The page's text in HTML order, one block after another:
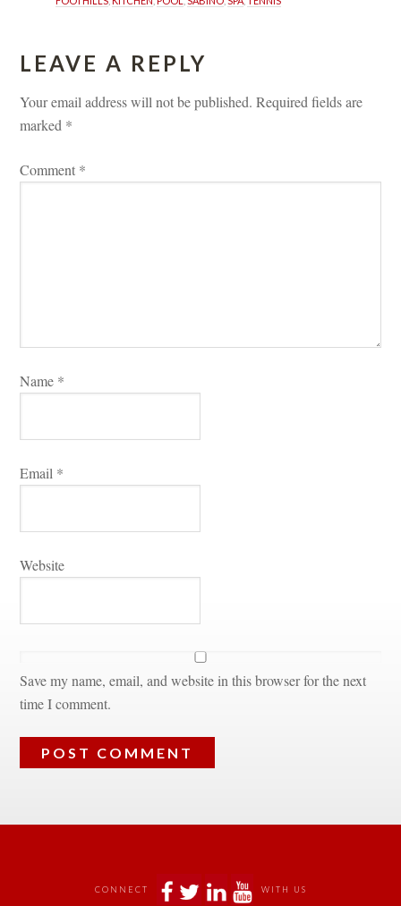
LEAVE A REPLY
Your email address will not be published. Required fields are
marked *
Comment *
Name *
Email *
Websitundefined
Save my name, email, and website in this browser for the next
time I comment.
CONNECT WITH US